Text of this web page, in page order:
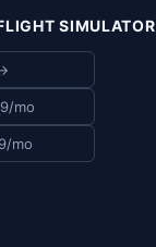
SIMULATOR
mo
mo